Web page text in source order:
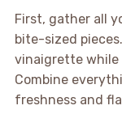
First, gather all
bite-sized
vinaigrette while
Combine
freshness and